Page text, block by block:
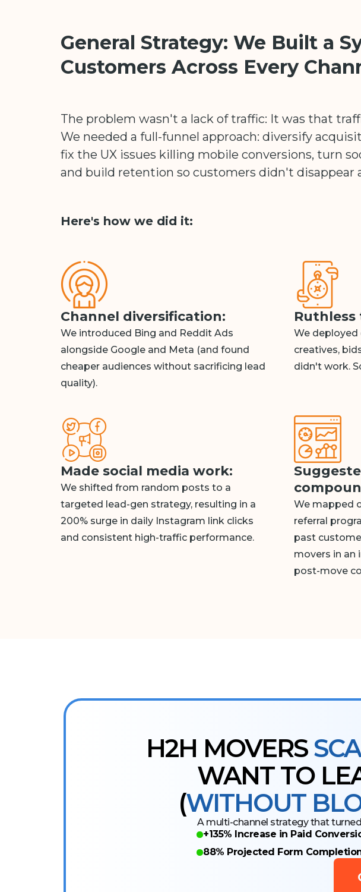
General Strategy: We Built a
Customers Across Every
The problem wasn't a lack of traffic: It was that
We needed a full-funnel approach: diversify
fix the UX issues killing mobile conversions, turn
and build retention so customers didn't disappear
Here's how we did it:
Channel diversification:
We introduced Bing and Reddit Ads
alongside Google and Meta (and found
cheaper audiences without sacrificing lead
quality).
We
creatives,
didn't work.
Made social media work:
We shifted from random posts to a
targeted lead-gen strategy, resulting in a
200% surge in daily Instagram link clicks
and consistent high-traffic performance.
We mapped
referral
past
movers in an
post-move
H2H MOVERS
WANT TO
(WITHOUT
A multi-channel strategy that
+135% Increase in Paid
88% Projected Form